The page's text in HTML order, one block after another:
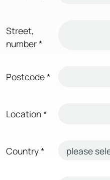
Street,
number*
Postcode*
Location*
Country*